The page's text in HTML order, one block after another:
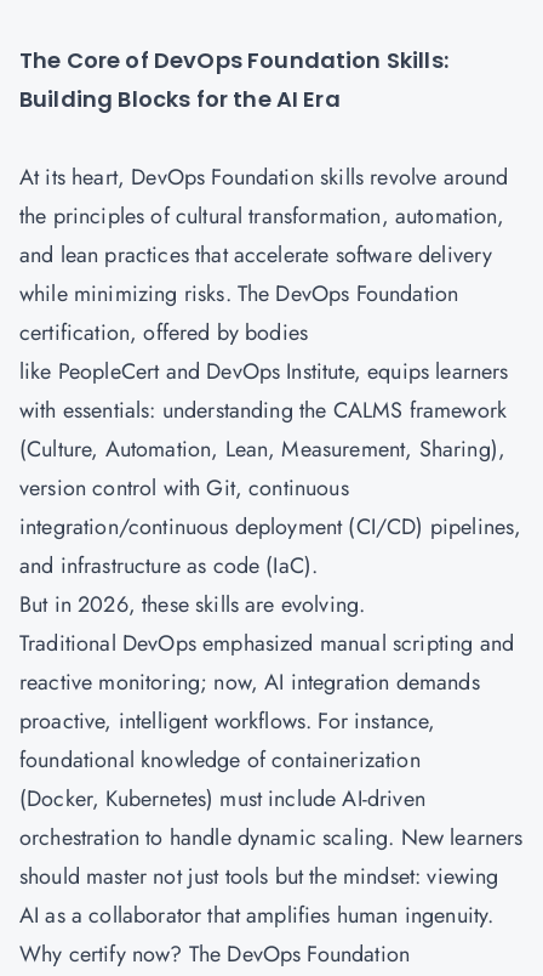
The Core of DevOps Foundation Skills:
Building Blocks for the AI Era
At its heart, DevOps Foundation skills revolve around
the principles of cultural transformation, automation,
and lean practices that accelerate software delivery
while minimizing risks. The DevOps Foundation
certification, offered by bodies
like PeopleCert and DevOps Institute, equips learners
with essentials: understanding the CALMS framework
(Culture, Automation, Lean, Measurement, Sharing),
version control with Git, continuous
integration/continuous deployment (CI/CD) pipelines,
and infrastructure as code (IaC).
But in 2026, these skills are evolving.
Traditional DevOps emphasized manual scripting and
reactive monitoring; now, AI integration demands
proactive, intelligent workflows. For instance,
foundational knowledge of containerization
(Docker, Kubernetes) must include AI-driven
orchestration to handle dynamic scaling. New learners
should master not just tools but the mindset: viewing
AI as a collaborator that amplifies human ingenuity.
Why certify now? The DevOps Foundation